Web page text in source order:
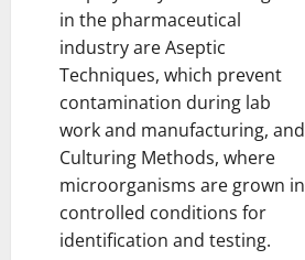
in the pharmaceutical
industry are Aseptic
Techniques, which prevent
contamination during lab
work and manufacturing, and
Culturing Methods, where
microorganisms are grown in
controlled conditions for
identification and testing.